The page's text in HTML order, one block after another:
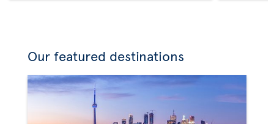
Our featured destinations